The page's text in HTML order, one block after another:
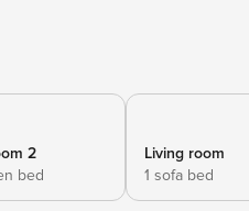
2
bed
Living room
1 sofa bed